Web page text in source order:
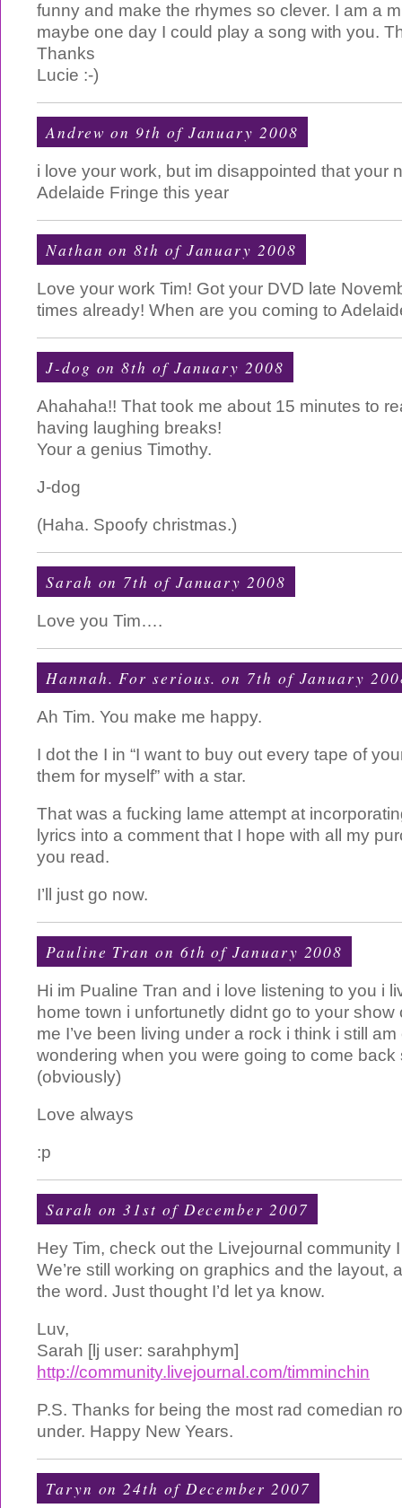
funny and make the rhymes so clever. I am a
maybe one day I could play a song with you.
Thanks
Lucie :-)
Andrew on 9th of January 2008
i love your work, but im disappointed that your
Adelaide Fringe this year
Nathan on 8th of January 2008
Love your work Tim! Got your DVD late
times already! When are you coming to
J-dog on 8th of January 2008
Ahahaha!! That took me about 15 minutes to
having laughing breaks!
Your a genius Timothy.
J-dog
(Haha. Spoofy christmas.)
Sarah on 7th of January 2008
Love you Tim….
Hannah. For serious. on 7th of January
Ah Tim. You make me happy.
I dot the I in “I want to buy out every tape of
them for myself” with a star.
That was a fucking lame attempt at
lyrics into a comment that I hope with all my
you read.
I’ll just go now.
Pauline Tran on 6th of January 2008
Hi im Pualine Tran and i love listening to you i
home town i unfortunetly didnt go to your
me I’ve been living under a rock i think i still
wondering when you were going to come back
(obviously)
Love always
:p
Sarah on 31st of December 2007
Hey Tim, check out the Livejournal community
We’re still working on graphics and the layout,
the word. Just thought I’d let ya know.
Luv,
Sarah [lj user: sarahphym]
http://community.livejournal.com/timminchin
P.S. Thanks for being the most rad comedian
under. Happy New Years.
Taryn on 24th of December 2007